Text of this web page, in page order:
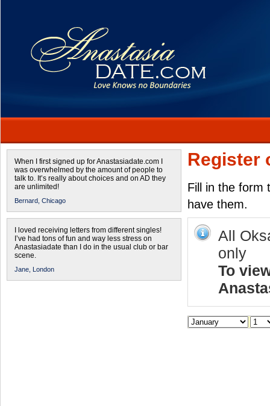
When I first signed up for Anastasiadate.com I
was overwhelmed by the amount of people to
talk to. It’s really about choices and on AD they
are unlimited!
Bernard, Chicago
I loved receiving letters from different singles!
I’ve had tons of fun and way less stress on
Anastasiadate than I do in the usual club or bar
scene.
Jane, London
Register
Fill in the form
have them.
All
only
To